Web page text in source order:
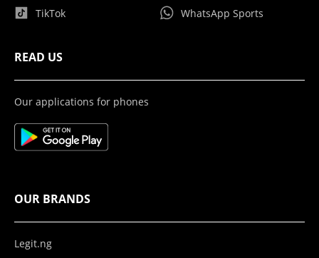
TikTok WhatsApp Sports
READ US
Our applications for phones
OUR BRANDS
Legit.ng